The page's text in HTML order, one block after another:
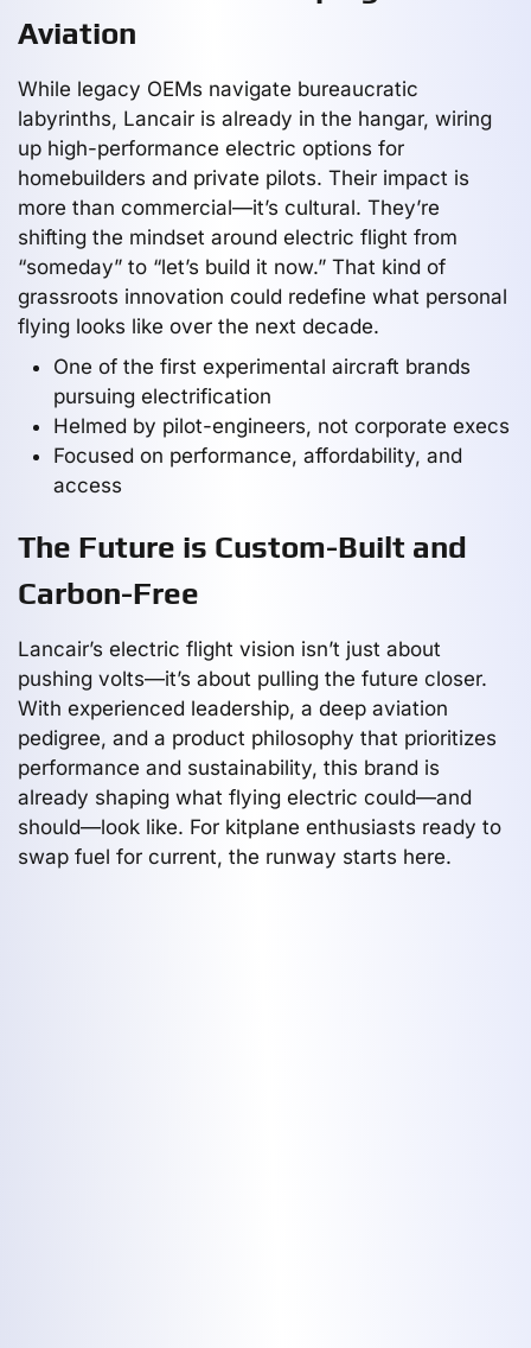
Aviation
While legacy OEMs navigate bureaucratic
labyrinths, Lancair is already in the hangar, wiring
up high-performance electric options for
homebuilders and private pilots. Their impact is
more than commercial—it’s cultural. They’re
shifting the mindset around electric flight from
“someday” to “let’s build it now.” That kind of
grassroots innovation could redefine what personal
flying looks like over the next decade.
One of the first experimental aircraft brands
pursuing electrification
Helmed by pilot-engineers, not corporate execs
Focused on performance, affordability, and
access
The Future is Custom-Built and
Carbon-Free
Lancair’s electric flight vision isn’t just about
pushing volts—it’s about pulling the future closer.
With experienced leadership, a deep aviation
pedigree, and a product philosophy that prioritizes
performance and sustainability, this brand is
already shaping what flying electric could—and
should—look like. For kitplane enthusiasts ready to
swap fuel for current, the runway starts here.